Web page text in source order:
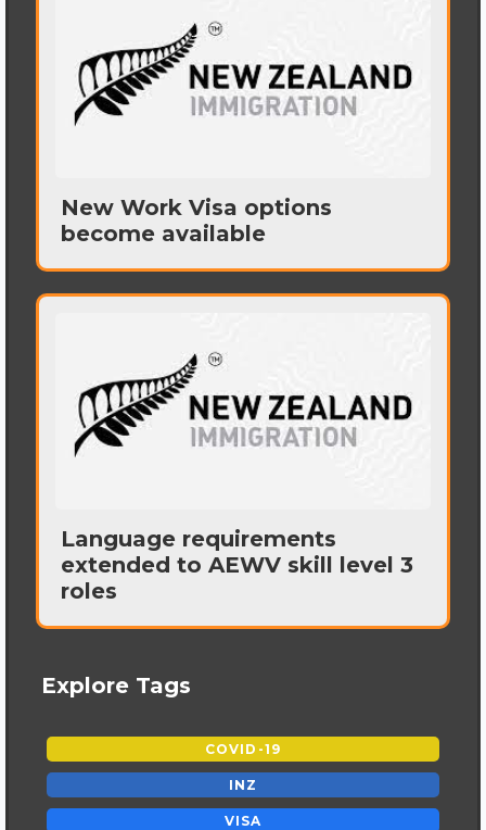
New Work Visa options
become available
Language requirements
extended to AEWV skill level 3
roles
Explore Tags
COVID-19
INZ
VISA